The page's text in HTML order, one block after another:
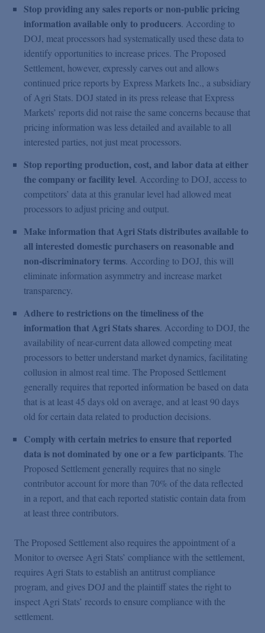
Stop providing any sales reports or non-public pricing
information available only to producers. According to
DOJ, meat processors had systematically used these data to
identify opportunities to increase prices. The Proposed
Settlement, however, expressly carves out and allows
continued price reports by Express Markets Inc., a subsidiary
of Agri Stats. DOJ stated in its press release that Express
Markets’ reports did not raise the same concerns because that
pricing information was less detailed and available to all
interested parties, not just meat processors.
Stop reporting production, cost, and labor data at either
the company or facility level. According to DOJ, access to
competitors’ data at this granular level had allowed meat
processors to adjust pricing and output.
Make information that Agri Stats distributes available to
all interested domestic purchasers on reasonable and
non-discriminatory terms. According to DOJ, this will
eliminate information asymmetry and increase market
transparency.
Adhere to restrictions on the timeliness of the
information that Agri Stats shares. According to DOJ, the
availability of near-current data allowed competing meat
processors to better understand market dynamics, facilitating
collusion in almost real time. The Proposed Settlement
generally requires that reported information be based on data
that is at least 45 days old on average, and at least 90 days
old for certain data related to production decisions.
Comply with certain metrics to ensure that reported
data is not dominated by one or a few participants. The
Proposed Settlement generally requires that no single
contributor account for more than 70% of the data reflected
in a report, and that each reported statistic contain data from
at least three contributors.
The Proposed Settlement also requires the appointment of a
Monitor to oversee Agri Stats’ compliance with the settlement,
requires Agri Stats to establish an antitrust compliance
program, and gives DOJ and the plaintiff states the right to
inspect Agri Stats’ records to ensure compliance with the
settlement.